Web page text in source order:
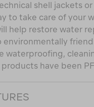
shell jackets
to take care of your
help restore water
environmentally
waterproofing,
have been